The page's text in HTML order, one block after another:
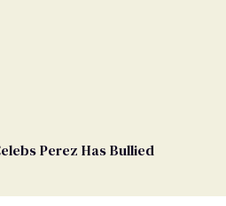
Perez Has Bullied